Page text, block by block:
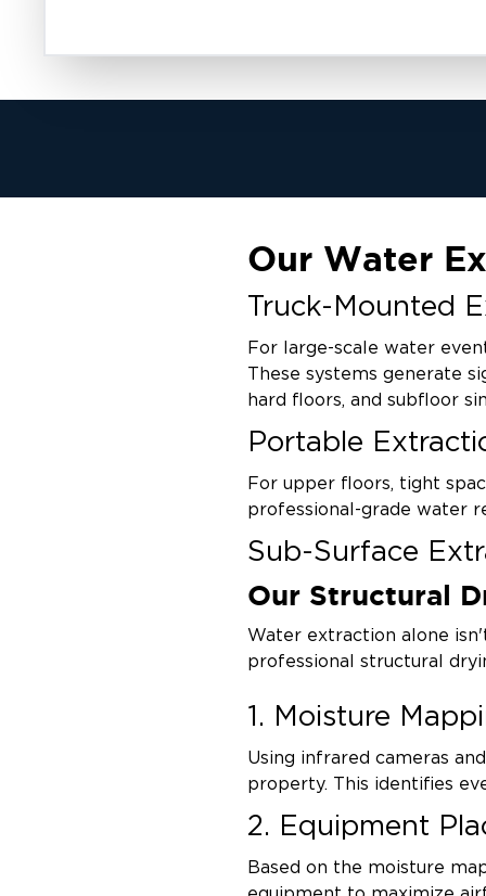
Our Water
Truck-Mounted
For large-scale water
These systems generate
hard floors, and subfloor
Portable
For upper floors, tight
professional-grade water
Sub-Surface
Specialty tools extract
Our Structural
Water extraction alone
professional structural
1. Moisture
Using infrared cameras
property. This identifies
2. Equipment
Based on the moisture